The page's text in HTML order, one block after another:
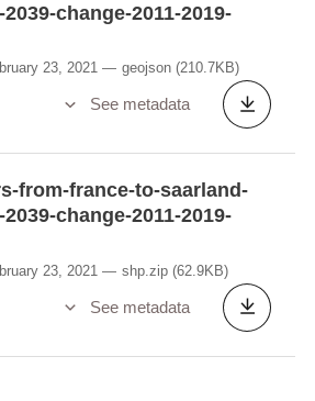
2039-change-2011-2019-
23, 2021 geojson (210.7KB)
See metadata
from-france-to-saarland-
2039-change-2011-2019-
23, 2021 shp.zip (62.9KB)
See metadata